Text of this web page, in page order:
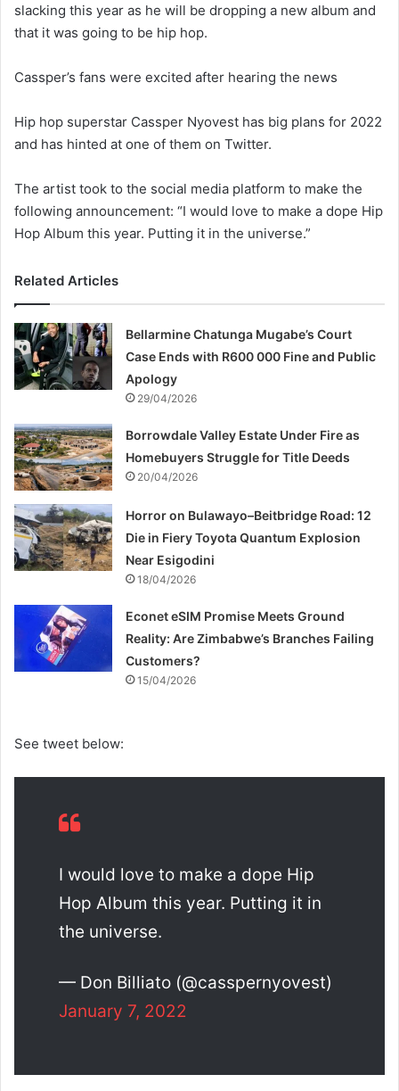
slacking this year as he will be dropping a new album and
that it was going to be hip hop.
Cassper’s fans were excited after hearing the news
Hip hop superstar Cassper Nyovest has big plans for 2022
and has hinted at one of them on Twitter.
The artist took to the social media platform to make the
following announcement: “I would love to make a dope Hip
Hop Album this year. Putting it in the universe.”
Related Articles
Bellarmine Chatunga Mugabe’s Court
Case Ends with R600 000 Fine and Public
Apology
29/04/2026
Borrowdale Valley Estate Under Fire as
Homebuyers Struggle for Title Deeds
20/04/2026
Horror on Bulawayo–Beitbridge Road: 12
Die in Fiery Toyota Quantum Explosion
Near Esigodini
18/04/2026
Econet eSIM Promise Meets Ground
Reality: Are Zimbabwe’s Branches Failing
Customers?
15/04/2026
See tweet below:
I would love to make a dope Hip
Hop Album this year. Putting it in
the universe.
— Don Billiato (@casspernyovest)
January 7, 2022